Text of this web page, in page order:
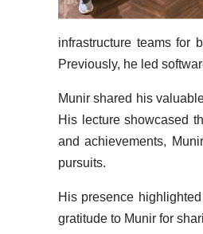
infrastructure teams for
Previously, he led
Munir shared his
His lecture showcased
and achievements,
pursuits.
His presence
gratitude to Munir for